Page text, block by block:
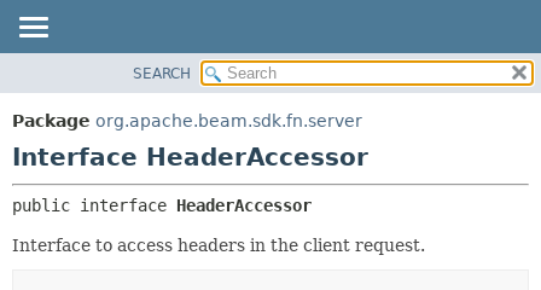
PACKAGE
CLASS
DEPRECATED
INDEX
DETAIL:
SEARCH
Package org.apache.beam.sdk.fn.server
Interface HeaderAccessor
public interface HeaderAccessor
Interface to access headers in the client request.